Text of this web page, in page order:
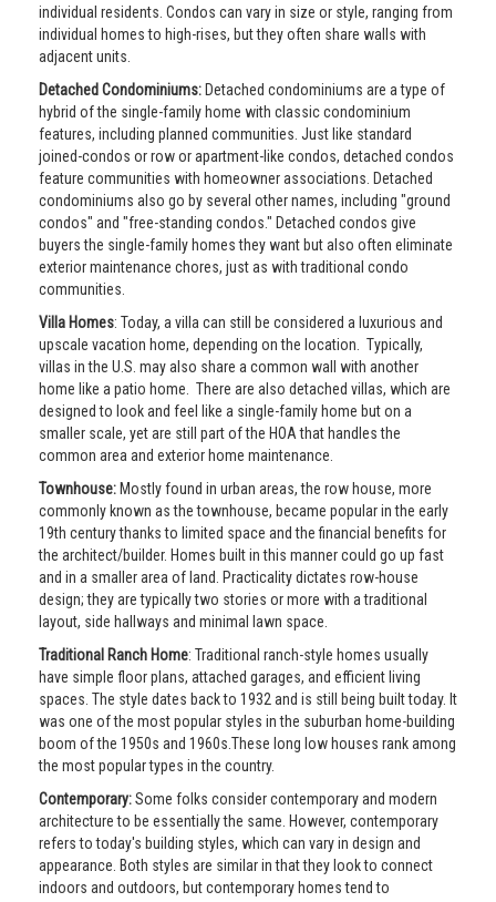
individual residents. Condos can vary in size or style, ranging from
individual homes to high-rises, but they often share walls with
adjacent units.
Detached Condominiums: Detached condominiums are a type of
hybrid of the single-family home with classic condominium
features, including planned communities. Just like standard
joined-condos or row or apartment-like condos, detached condos
feature communities with homeowner associations. Detached
condominiums also go by several other names, including "ground
condos" and "free-standing condos." Detached condos give
buyers the single-family homes they want but also often eliminate
exterior maintenance chores, just as with traditional condo
communities.
Villa Homes: Today, a villa can still be considered a luxurious and
upscale vacation home, depending on the location. Typically,
villas in the U.S. may also share a common wall with another
home like a patio home. There are also detached villas, which are
designed to look and feel like a single-family home but on a
smaller scale, yet are still part of the HOA that handles the
common area and exterior home maintenance.
Townhouse: Mostly found in urban areas, the row house, more
commonly known as the townhouse, became popular in the early
19th century thanks to limited space and the financial benefits for
the architect/builder. Homes built in this manner could go up fast
and in a smaller area of land. Practicality dictates row-house
design; they are typically two stories or more with a traditional
layout, side hallways and minimal lawn space.
Traditional Ranch Home: Traditional ranch-style homes usually
have simple floor plans, attached garages, and efficient living
spaces. The style dates back to 1932 and is still being built today. It
was one of the most popular styles in the suburban home-building
boom of the 1950s and 1960s.These long low houses rank among
the most popular types in the country.
Contemporary:Some folks consider contemporary and modern
architecture to be essentially the same. However, contemporary
refers to today's building styles, which can vary in design and
appearance. Both styles are similar in that they look to connect
indoors and outdoors, but contemporary homes tend to